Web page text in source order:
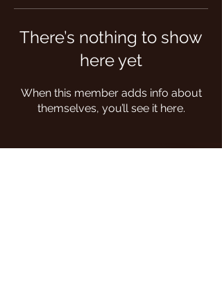
There’s nothing to show
here yet
When this member adds info about
themselves, you’ll see it here.